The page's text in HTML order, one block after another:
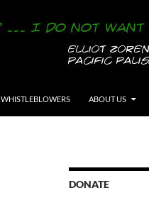
WHISTLEBLOWERS ABOUT US
DONATE